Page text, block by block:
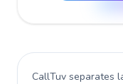
CallTuv separates